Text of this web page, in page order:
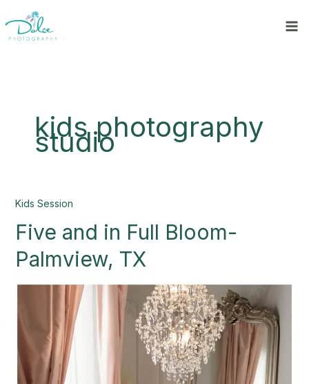
to
content
kids photography
studio
Kids Session
Five and in Full Bloom-
Palmview, TX
Five
in
Bloom-